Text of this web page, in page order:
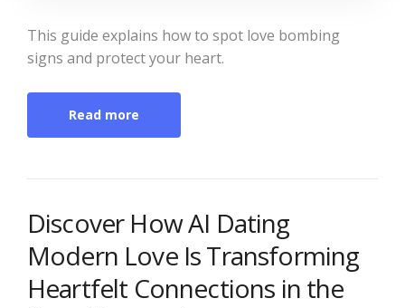
This guide explains how to spot love bombing
signs and protect your heart.
Read more
Discover How AI Dating
Modern Love Is Transforming
Heartfelt Connections in the